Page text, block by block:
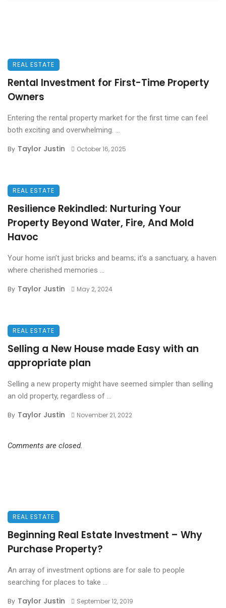
REAL ESTATE
Rental Investment for First-Time Property
Owners
Entering the rental property market for the first time can feel
both exciting and overwhelming. ...
By Taylor Justin October 16, 2025
REAL ESTATE
Resilience Rekindled: Nurturing Your
Property Beyond Water, Fire, And Mold
Havoc
Your home isn’t just bricks and beams; it’s a sanctuary, a haven
where cherished memories ...
By Taylor Justin May 2, 2024
REAL ESTATE
Selling a New House made Easy with an
appropriate plan
Selling a new property might have seemed simpler than selling
an old property, regardless of ...
By Taylor Justin November 21, 2022
Comments are closed.
REAL ESTATE
Beginning Real Estate Investment – Why
Purchase Property?
An array of investment options are for sale to people
searching for places to take ...
By Taylor Justin September 12, 2019